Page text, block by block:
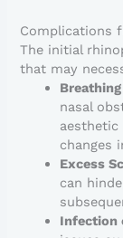
Complications
The initial
that may
nasal
changes
Excess
can
Infection